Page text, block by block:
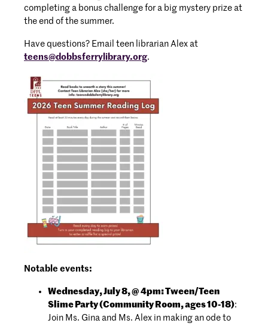
completing a bonus challenge for a big mystery prize at
the end of the summer.
Have questions? Email teen librarian Alex at
teens@dobbsferrylibrary.org.
Notable events:
Wednesday, July 8, @ 4pm: Tween/Teen
Slime Party (Community Room, ages 10-18):
Join Ms. Gina and Ms. Alex in making an ode to